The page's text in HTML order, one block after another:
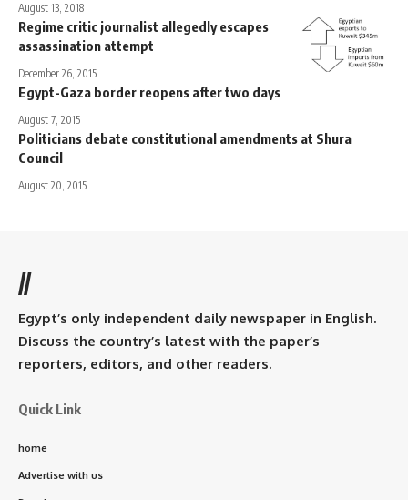
August 13, 2018
Regime critic journalist allegedly escapes
assassination attempt
December 26, 2015
Egypt-Gaza border reopens after two days
August 7, 2015
Politicians debate constitutional amendments at Shura
Council
August 20, 2015
//
Egypt’s only independent daily newspaper in English.
Discuss the country’s latest with the paper’s
reporters, editors, and other readers.
Quick Link
home
Advertise with us